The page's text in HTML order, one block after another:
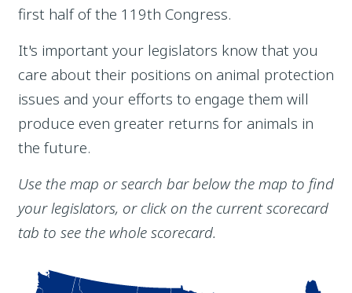
first half of the 119th Congress.
It's important your legislators know that you
care about their positions on animal protection
issues and your efforts to engage them will
produce even greater returns for animals in
the future.
Use the map or search bar below the map to find
your legislators, or click on the current scorecard
tab to see the whole scorecard.